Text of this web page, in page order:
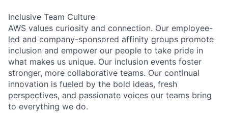
Inclusive Team Culture
AWS values curiosity and connection. Our employee-
led and company-sponsored affinity groups promote
inclusion and empower our people to take pride in
what makes us unique. Our inclusion events foster
stronger, more collaborative teams. Our continual
innovation is fueled by the bold ideas, fresh
perspectives, and passionate voices our teams bring
to everything we do.